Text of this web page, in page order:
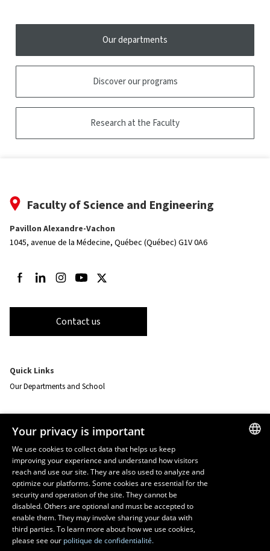
Our departments
Discover our programs
Research at the Faculty
Faculty of Science and Engineering
Pavillon Alexandre-Vachon
1045, avenue de la Médecine, Québec (Québec) G1V 0A6
Follow us on Facebook
Follow us on LinkedIn
Follow us on Instagram
Follow us on Youtube
Follow us on Twitter
Contact us
Quick Links
Our Departments and School
Resources
monPortail
EMERGENCY
Dial 418 656-5555
Your privacy is important
We use cookies to collect data that helps us keep
improving your experience and understand how visitors
reach and use our site. They are also used to analyze and
optimize our platforms. Some cookies are essential for the
security and operation of the site. They cannot be
disabled. Others are optional and must be accepted to
enable them. They may involve sharing your data with
third parties. To learn more about how we use cookies,
please see our politique de confidentialité.